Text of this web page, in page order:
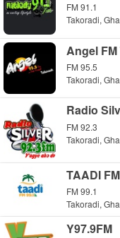
FM 91.1
Takoradi,
Angel
FM 95.5
Takoradi,
Radio
FM 92.3
Takoradi,
TAADI
FM 99.1
Takoradi,
Y97.9FM